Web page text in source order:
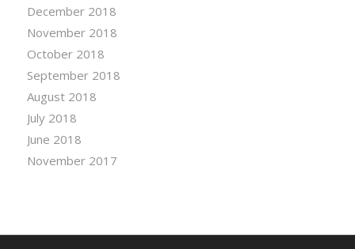
December 2018
November 2018
October 2018
September 2018
August 2018
July 2018
June 2018
November 2017